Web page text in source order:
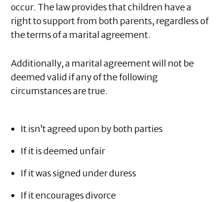
occur. The law provides that children have a
right to support from both parents, regardless of
the terms of a marital agreement.
Additionally, a marital agreement will not be
deemed valid if any of the following
circumstances are true.
It isn’t agreed upon by both parties
If it is deemed unfair
If it was signed under duress
If it encourages divorce